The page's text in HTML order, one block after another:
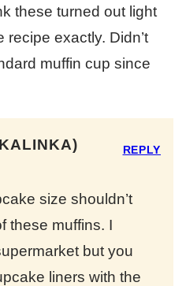
these turned out light
exactly. Didn’t
muffin cup since
size shouldn’t
these muffins. I
but you
liners with the
REPLY